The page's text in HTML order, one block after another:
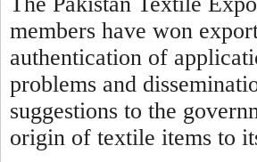
members have won
authentication of
problems and
suggestions to the
origin of textile items to